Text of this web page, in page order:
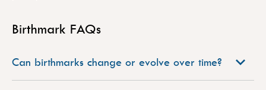
Birthmark FAQs
Can birthmarks change or evolve over time?